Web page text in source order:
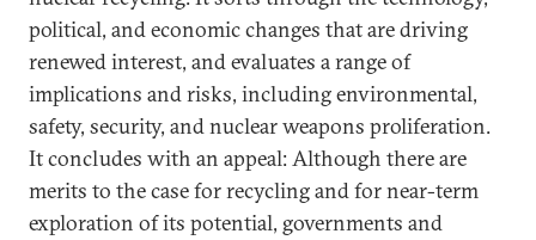
political, and economic changes that are driving
renewed interest, and evaluates a range of
implications and risks, including environmental,
safety, security, and nuclear weapons proliferation.
It concludes with an appeal: Although there are
merits to the case for recycling and for near-term
exploration of its potential, governments and